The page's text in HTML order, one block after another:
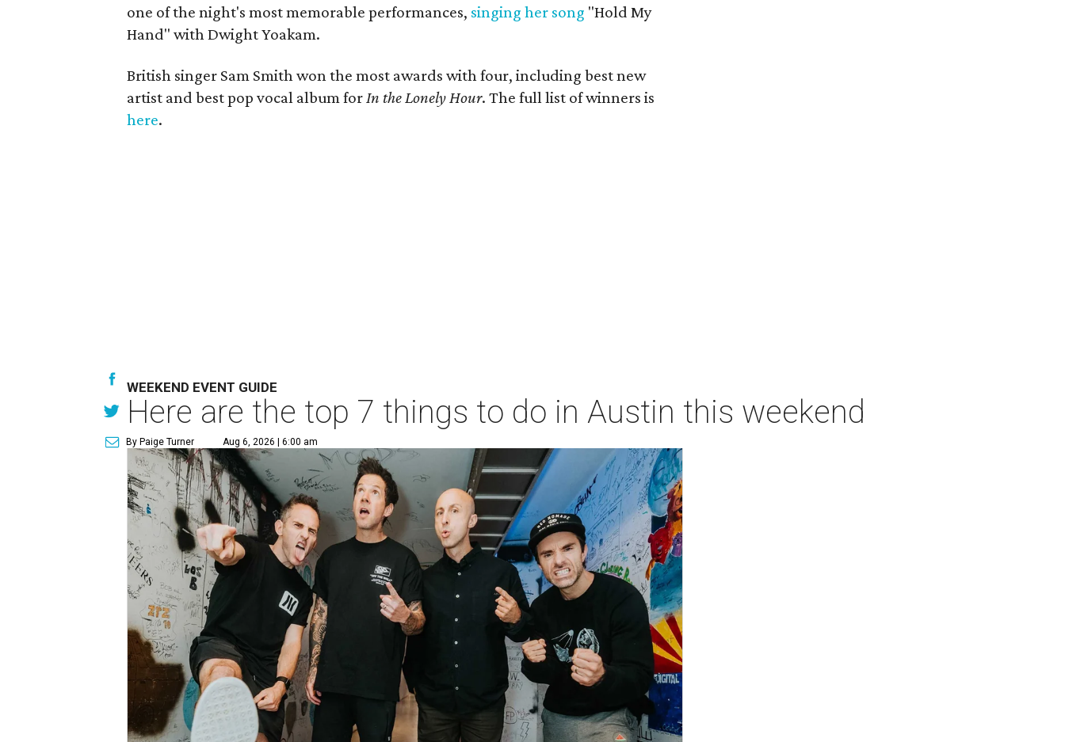
one of the night's most memorable performances, singing her song "Hold My
Hand" with Dwight Yoakam.
British singer Sam Smith won the most awards with four, including best new
artist and best pop vocal album forIn the Lonely Hour. The full list of winners is
here.
WEEKEND EVENT GUIDE
Here are the top 7 things to do in Austin this weekend
By Paige Turner Aug 6, 2026 | 6:00 am